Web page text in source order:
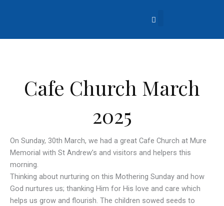
Cafe Church March
2025
On Sunday, 30th March, we had a great Cafe Church at Mure
Memorial with St Andrew’s and visitors and helpers this
morning.
Thinking about nurturing on this Mothering Sunday and how
God nurtures us; thanking Him for His love and care which
helps us grow and flourish. The children sowed seeds to